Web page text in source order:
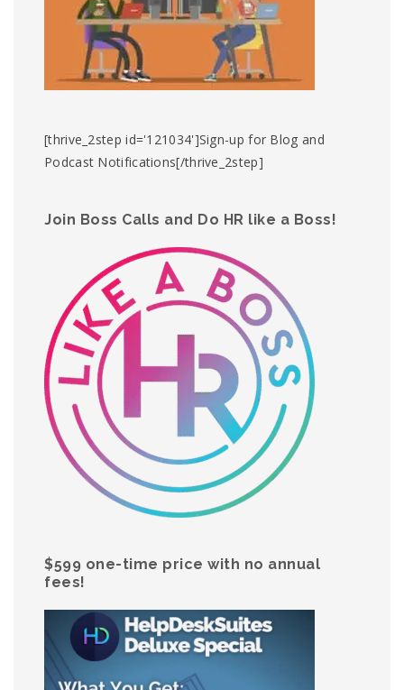
[thrive_2step id='121034']Sign-up for Blog and
Podcast Notifications[/thrive_2step]
Join Boss Calls and Do HR like a Boss!
$599 one-time price with no annual
fees!